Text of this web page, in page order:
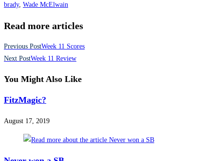
brady, Wade McElwain
Read more articles
Previous PostWeek 11 Scores
Next PostWeek 11 Review
You Might Also Like
FitzMagic?
August 17, 2019